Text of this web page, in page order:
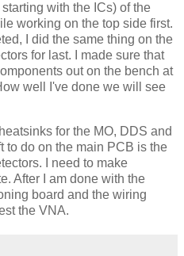
with the ICs) of the
working on the top side first.
I did the same thing on the
for last. I made sure that
out on the bench at
well I've done we will see
heatsinks for the MO, DDS and
to do on the main PCB is the
I need to make
After I am done with the
board and the wiring
the VNA.